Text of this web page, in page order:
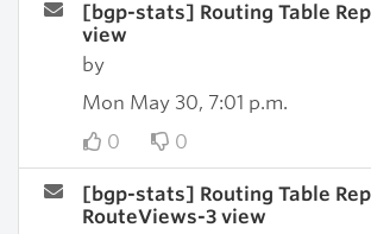
[bgp-stats] Routing Table
view
by
Mon May 30, 7:01 p.m.
0
0
[bgp-stats] Routing Table
RouteViews-3 view